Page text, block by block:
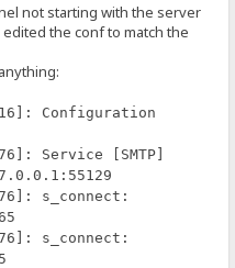
not starting with the server
the conf to match the
Configuration
Service [SMTP]
s_connect:
s_connect: